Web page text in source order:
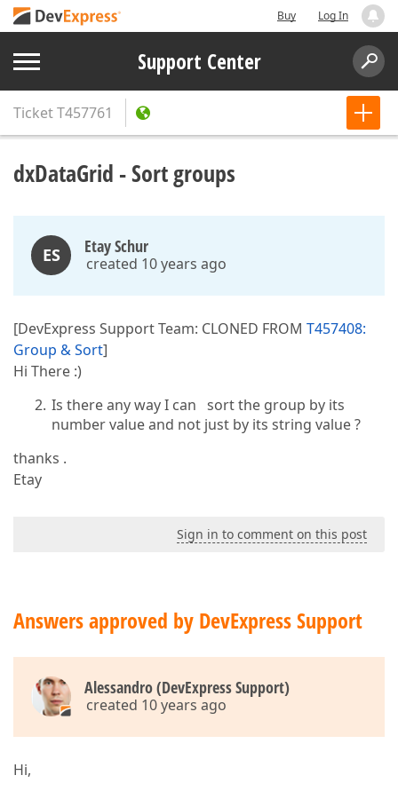
Buy Log In
Support Center
TicketT457761
dxDataGrid - Sort groups
ES Etay Schur
created 10 years ago
[DevExpress Support Team: CLONED FROM T457408:
Group & Sort]
Hi There :)
Is there any way I can sort the group by its
number value and not just by its string value ?
thanks .
Etay
Sign in to comment on this post
Answers approved by DevExpress Support
Alessandro (DevExpress Support)
created 10 years ago
Hi,